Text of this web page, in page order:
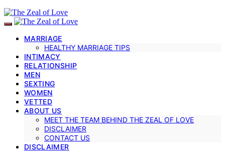
MARRIAGE
HEALTHY MARRIAGE TIPS
INTIMACY
RELATIONSHIP
MEN
SEXTING
WOMEN
VETTED
ABOUT US
MEET THE TEAM BEHIND THE ZEAL OF LOVE
DISCLAIMER
CONTACT US
DISCLAIMER